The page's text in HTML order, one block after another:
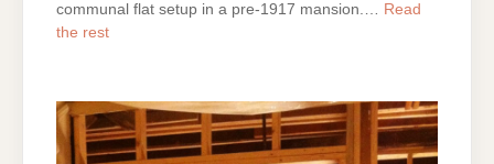
communal flat setup in a pre-1917 mansion.… Read
the rest